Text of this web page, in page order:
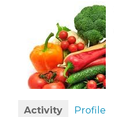
Activity Profile